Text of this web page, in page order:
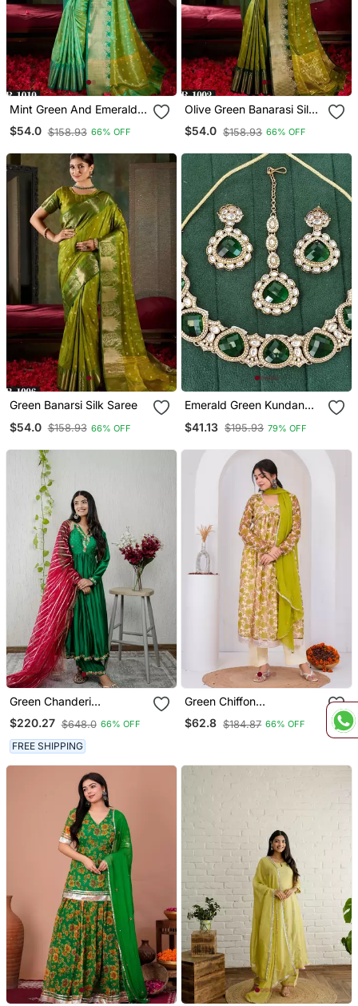
Mint Green And Emerald
Silk Saree With Traditional
Gold Zari Accents
$54.0 $158.93 66% OFF
Olive Green Banarasi Silk
Saree With Emerald Zari
Border
$54.0 $158.93 66% OFF
Green Banarsi Silk Saree
$54.0 $158.93 66% OFF
Emerald Green Kundan
Earrings And Maang
$41.13 $195.93 79% OFF
Green Chanderi
Embroidered Kurta Sets
$220.27 $648.0 66% OFF
FREE SHIPPING
Green Chiffon
Embroidered Kurta Sets
$62.8 $184.87 66% OFF